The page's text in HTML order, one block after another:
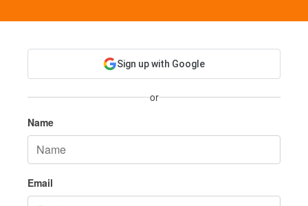
Sign up with Google
or
Name
Email